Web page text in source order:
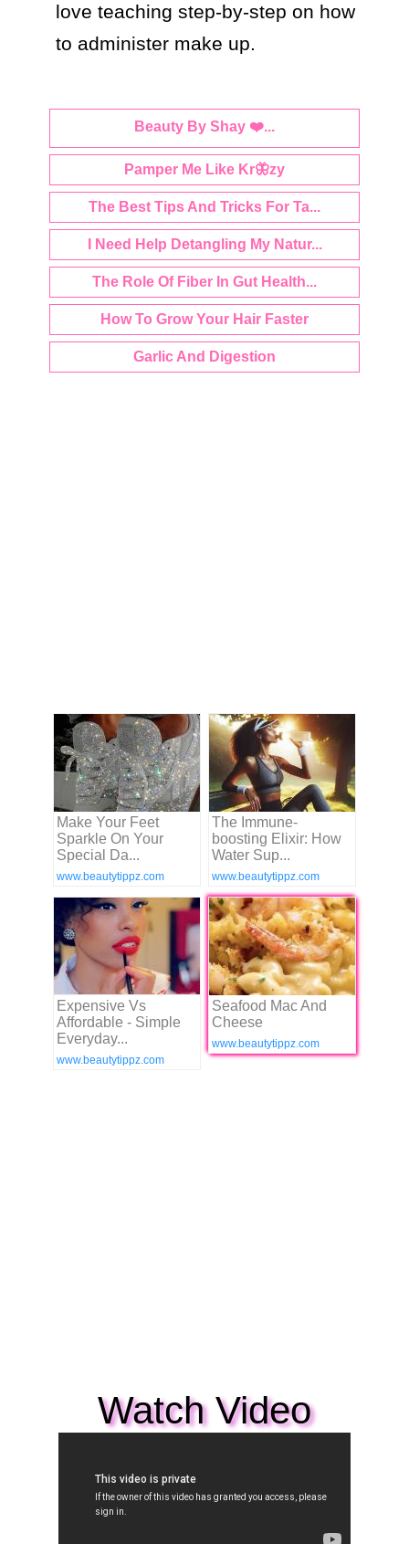
love teaching step-by-step on how
Beauty By Shay ❤️...
Pamper Me Like Kr🦋zy
The Best Tips And Tricks For Ta...
I Need Help Detangling My Natur...
The Role Of Fiber In Gut Health...
How To Grow Your Hair Faster
Garlic And Digestion
Make Your Feet
Sparkle On Your
Special Da...
www.beautytippz.com
The Immune-
boosting Elixir: How
Water Sup...
www.beautytippz.com
Expensive Vs
Affordable - Simple
Everyday...
www.beautytippz.com
Seafood Mac And
Cheese
www.beautytippz.com
Watch Video